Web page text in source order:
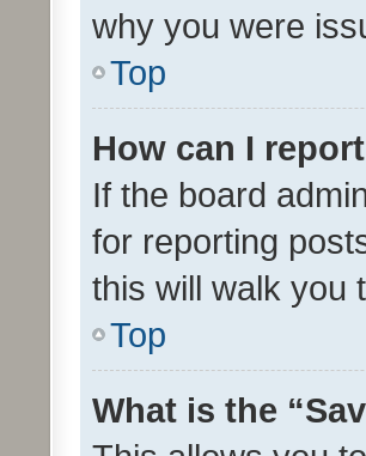
why you were
Top
How can I
If the board
for reporting
this will walk you
Top
What is the